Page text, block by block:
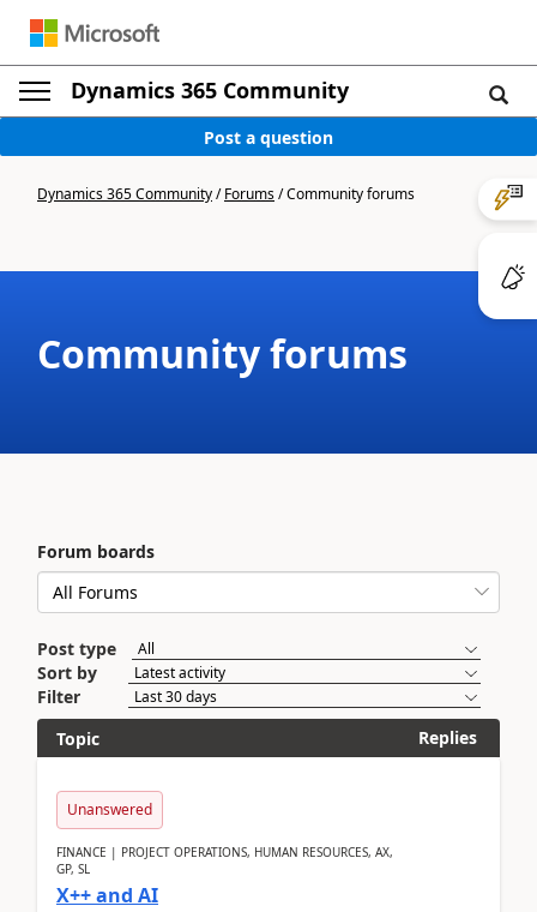
Dynamics 365 Community
Post a question
Dynamics 365 Community/Forums/Community forums
Community forums
Forum boards
Post type
Sort by
Filter
Topic
Replies
Unanswered
FINANCE | PROJECT OPERATIONS, HUMAN RESOURCES, AX,
GP, SL
X++ and AI